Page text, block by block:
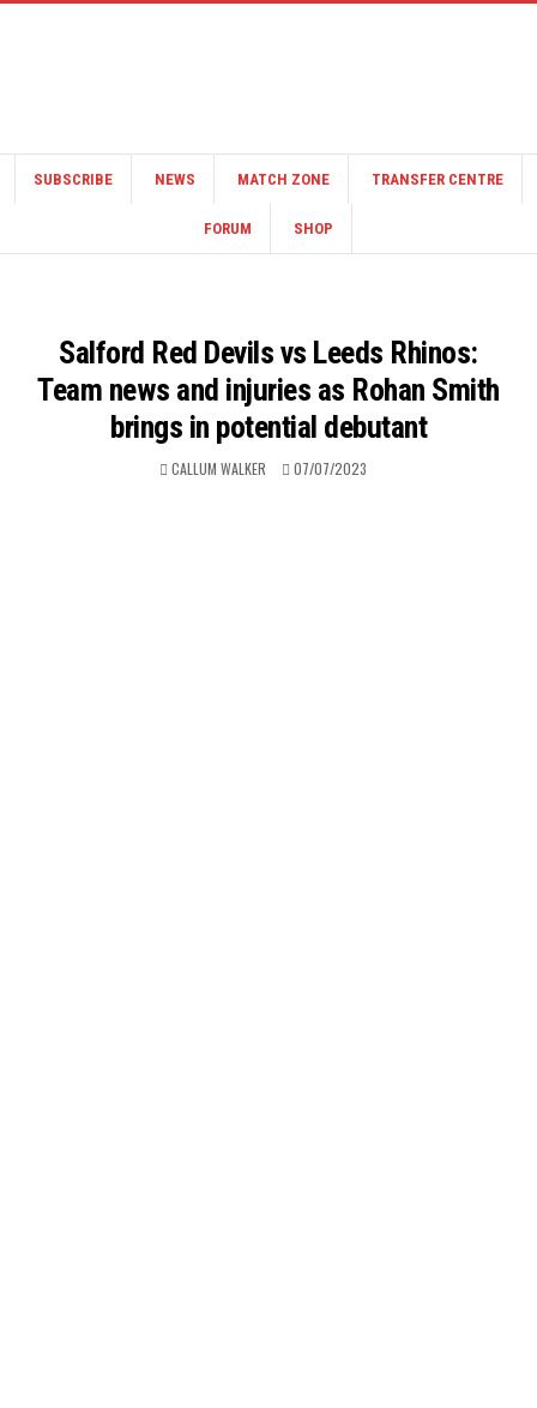
SUBSCRIBE NEWS MATCH ZONE TRANSFER CENTRE
FORUM SHOP
Salford Red Devils vs Leeds Rhinos:
Team news and injuries as Rohan Smith
brings in potential debutant
CALLUM WALKER 07/07/2023